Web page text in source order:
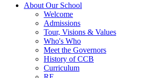
About Our School
Welcome
Admissions
Tour, Visions & Values
Who's Who
Meet the Governors
History of CCB
Curriculum